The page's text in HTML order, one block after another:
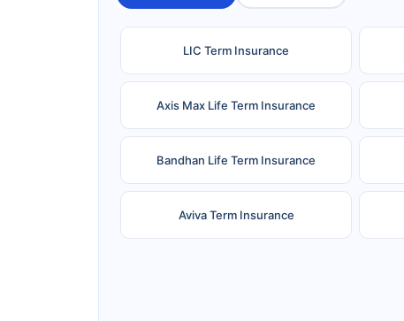
LIC Term Insurance
Axis Max Life Term Insurance
Bandhan Life Term Insurance
Aviva Term Insurance